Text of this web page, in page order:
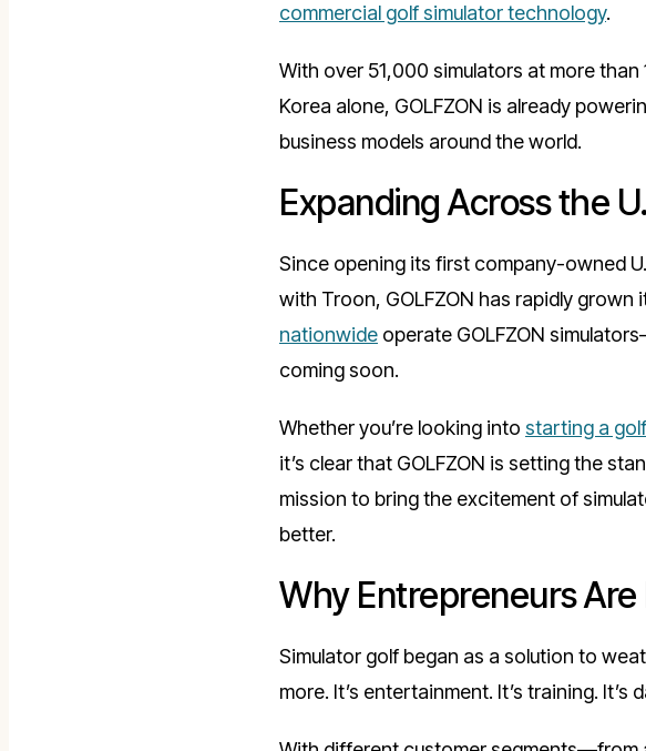
commercial golf simulator technology.
With over 51,000 simulators at more
Korea alone, GOLFZON is already
business models around the world.
Expanding Across the
Since opening its first company-owned
with Troon, GOLFZON has rapidly
nationwide operate GOLFZON
coming soon.
Whether you’re looking into starting a
it’s clear that GOLFZON is setting the
mission to bring the excitement of
better.
Why Entrepreneurs
Simulator golf began as a solution to
more. It’s entertainment. It’s training.